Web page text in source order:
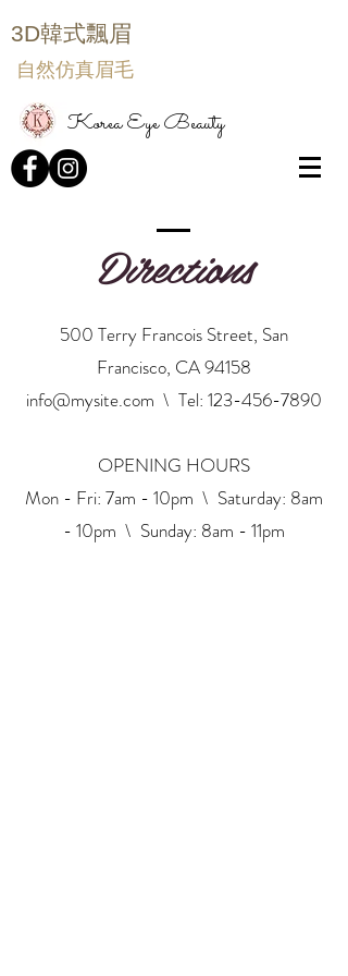
3D韓式飄眉
自然仿真眉毛
Korea Eye Beauty
Directions
500 Terry Francois Street, San
Francisco, CA 94158
info@mysite.com \ Tel: 123-456-7890
OPENING HOURS
Mon - Fri: 7am - 10pm \ ​​Saturday: 8am
- 10pm \ Sunday: 8am - 11pm